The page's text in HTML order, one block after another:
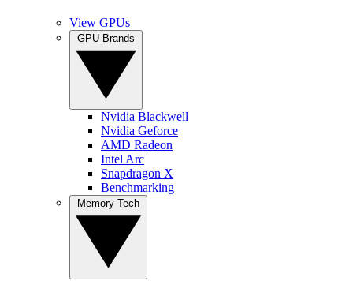
View GPUs
Nvidia Blackwell
Nvidia Geforce
AMD Radeon
Intel Arc
Snapdragon X
Benchmarking